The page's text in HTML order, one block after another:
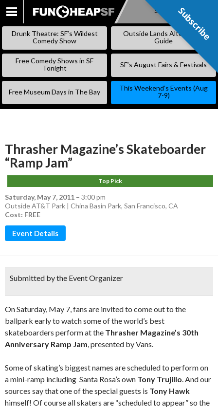
SKIP
Subscribe
Drunk Theatre: SF’s Wildest
Comedy Show
Outside Lands Alternative
Guide
Free Comedy Shows in SF
Tonight
SF’s August Fairs & Festivals
Free Museum Days in The Bay
This Weekend’s Events (Aug
7-9)
Thrasher Magazine’s Skateboarder
“Ramp Jam”
Top Pick
Saturday, May 7, 2011 – 3:00 pm
Outside AT&T Park | China Basin Park, San Francisco, CA
Cost: FREE
Event Details
Submitted by the Event Organizer
On Saturday, May 7, fans are invited to come out to the
ballpark early to watch some of the world’s best
skateboarders perform at the Thrasher Magazine’s 30th
Anniversary Ramp Jam, presented by Vans.
Some of skating’s biggest names are scheduled to perform on
a mini-ramp including Santa Rosa’s own Tony Trujillo. And our
sources say that one of the special guests is Tony Hawk
himself! Of course all skaters are “scheduled to appear” so the
Subscribe